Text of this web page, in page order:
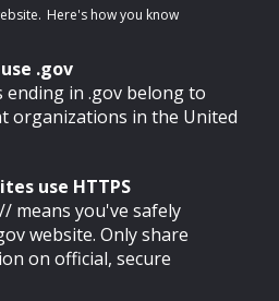
Here's how you know
.gov
ending in .gov belong to
organizations in the United
use HTTPS
means you've safely
website. Only share
on official, secure